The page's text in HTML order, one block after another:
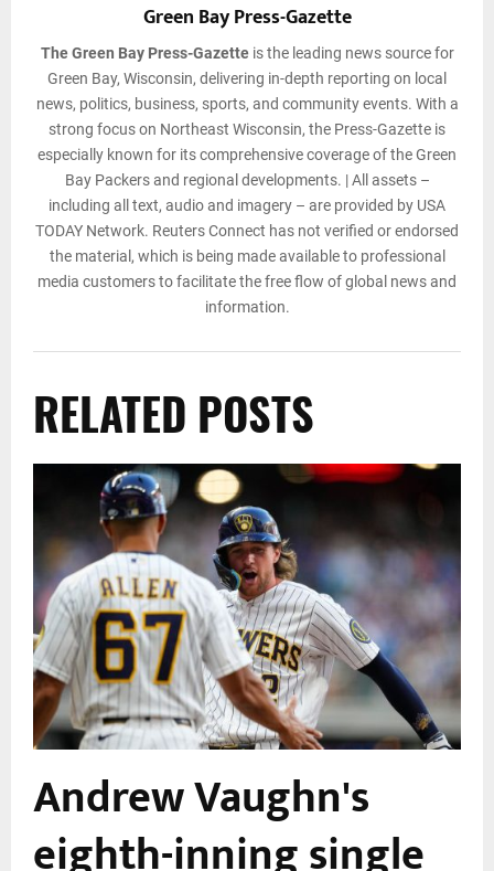
Green Bay Press-Gazette
The Green Bay Press-Gazetteis the leading news source for
Green Bay, Wisconsin, delivering in-depth reporting on local
news, politics, business, sports, and community events. With a
strong focus on Northeast Wisconsin, the Press-Gazette is
especially known for its comprehensive coverage of the Green
Bay Packers and regional developments. | All assets –
including all text, audio and imagery – are provided by USA
TODAY Network. Reuters Connect has not verified or endorsed
the material, which is being made available to professional
media customers to facilitate the free flow of global news and
information.
RELATED POSTS
Andrew Vaughn's
eighth-inning single